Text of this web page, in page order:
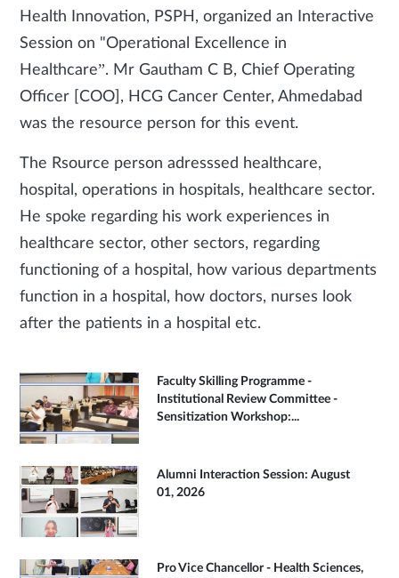
Health Innovation, PSPH, organized an Interactive
Session on "Operational Excellence in
Healthcare”. Mr Gautham C B, Chief Operating
Officer [COO], HCG Cancer Center, Ahmedabad
was the resource person for this event.
The Rsource person adresssed healthcare,
hospital, operations in hospitals, healthcare sector.
He spoke regarding his work experiences in
healthcare sector, other sectors, regarding
functioning of a hospital, how various departments
function in a hospital, how doctors, nurses look
after the patients in a hospital etc.
Faculty Skilling Programme -
Institutional Review Committee -
Sensitization Workshop:...
Alumni Interaction Session: August
01, 2026
Pro Vice Chancellor - Health Sciences,